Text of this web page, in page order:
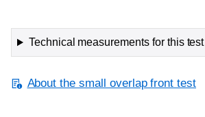
Technical measurements for this test
About the small overlap front test